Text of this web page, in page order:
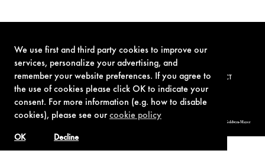
We use first and third party cookies to improve our
services, personalize your advertising, and
remember your website preferences. If you agree to
the use of cookies please click OK to indicate your
consent. For more information (e.g. how to disable
cookies), please see ourcookie policy
Decline
OK
TERMS OF USE PRIVACY POLICY COOKIE POLICY CONTACT
© 1962-2021 London Operations, LLC. JAMES BOND, 007 Design, & related copyrights and trademarks authorized for use by Metro-Goldwyn-Mayer